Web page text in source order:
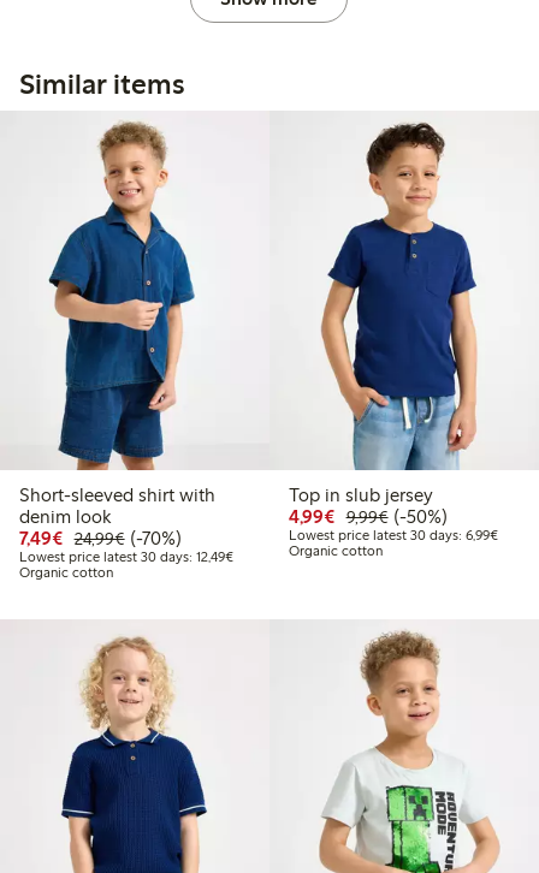
Similar items
Short-sleeved shirt with
denim look
7,49€ Discounted price: €7.49
24,99€Regular price: €24.99
70% percent off
(-70%)
Lowest price latest 30 days: 12,49€Lowest price latest 30 days: €12.49
Organic cotton
Top in slub jersey
4,99€ Discounted price:
9,99€Regular price:
50% percent off
(-50%)
Lowest price latest 30 days: 6,99€
Organic cotton